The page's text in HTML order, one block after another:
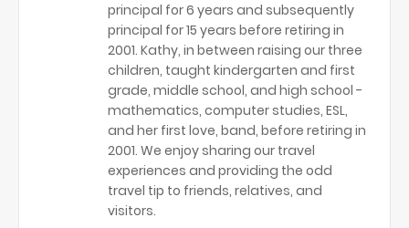
principal for 6 years and subsequently
principal for 15 years before retiring in
2001. Kathy, in between raising our three
children, taught kindergarten and first
grade, middle school, and high school -
mathematics, computer studies, ESL,
and her first love, band, before retiring in
2001. We enjoy sharing our travel
experiences and providing the odd
travel tip to friends, relatives, and
visitors.